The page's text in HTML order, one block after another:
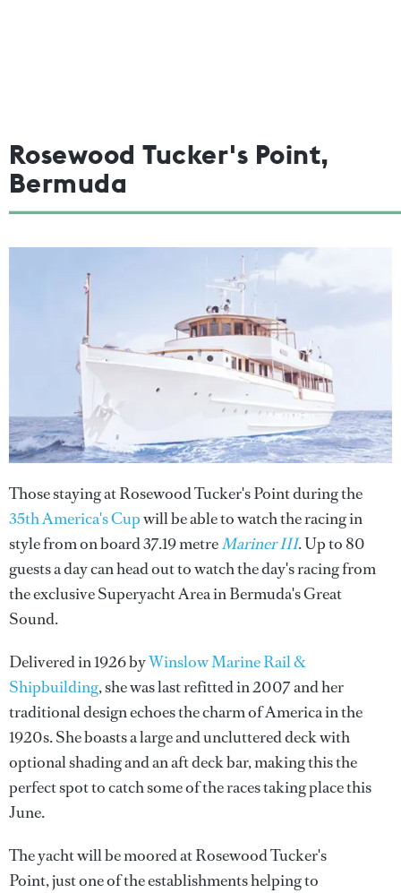
Rosewood Tucker's Point,
Bermuda
Those staying at Rosewood Tucker's Point during the
35th America's Cupwill be able to watch the racing in
style from on board 37.19 metreMariner III. Up to 80
guests a day can head out to watch the day's racing from
the exclusive Superyacht Area in Bermuda's Great
Sound.
Delivered in 1926 byWinslow Marine Rail &
Shipbuilding, she was last refitted in 2007 and her
traditional design echoes the charm of America in the
1920s. She boasts a large and uncluttered deck with
optional shading and an aft deck bar, making this the
perfect spot to catch some of the races taking place this
June.
The yacht will be moored at Rosewood Tucker's
Point, just one of the establishments helping to